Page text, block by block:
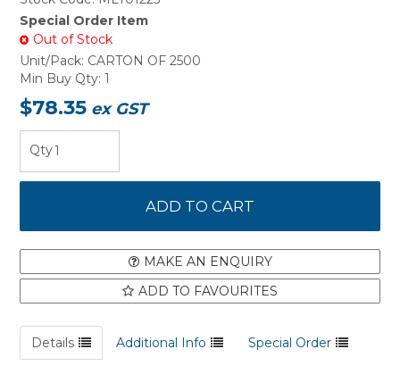
Special Order Item
Out of Stock
Unit/Pack: CARTON OF 2500
Min Buy Qty: 1
$78.35 ex GST
MAKE AN ENQUIRY
ADD TO FAVOURITES
Details Additional Info Special Order